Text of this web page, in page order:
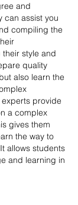
and
can assist you
compiling the
their style and
quality
also learn the
provide
a complex
gives them
the way to
allows students
and learning in